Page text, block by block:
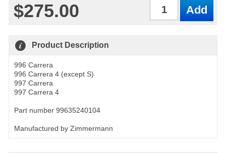
$275.00
Product Description
996 Carrera
996 Carrera 4 (except S)
997 Carrera
997 Carrera 4
Part number 99635240104
Manufactured by Zimmermann